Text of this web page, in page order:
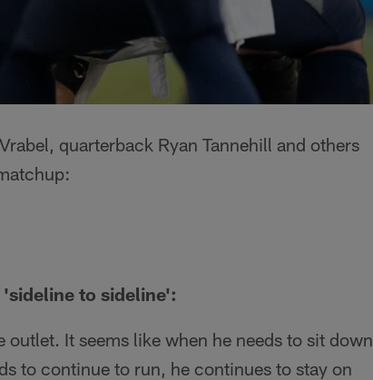
quarterback Ryan Tannehill and others
to sideline':
It seems like when he needs to sit down
to continue to run, he continues to stay on